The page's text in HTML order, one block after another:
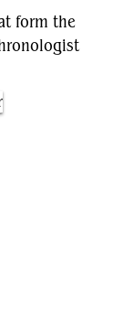
form the